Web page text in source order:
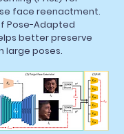
face reenactment.
Pose-Adapted
better preserve
large poses.